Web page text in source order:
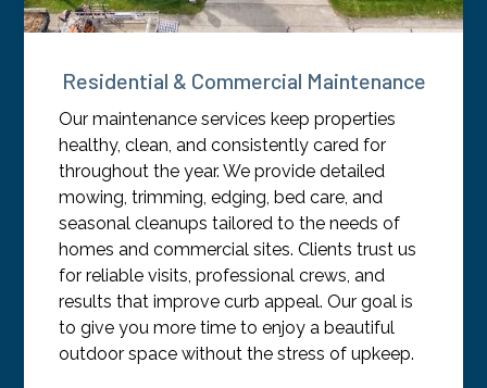
Residential & Commercial Maintenance
Our maintenance services keep properties
healthy, clean, and consistently cared for
throughout the year. We provide detailed
mowing, trimming, edging, bed care, and
seasonal cleanups tailored to the needs of
homes and commercial sites. Clients trust us
for reliable visits, professional crews, and
results that improve curb appeal. Our goal is
to give you more time to enjoy a beautiful
outdoor space without the stress of upkeep.